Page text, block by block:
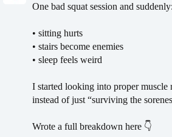
One bad squat session and suddenly:
• sitting hurts
• stairs become enemies
• sleep feels weird
I started looking into proper muscle
instead of just “surviving the
Wrote a full breakdown here 👇